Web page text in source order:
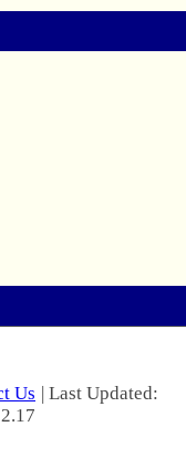
Us | Last Updated: